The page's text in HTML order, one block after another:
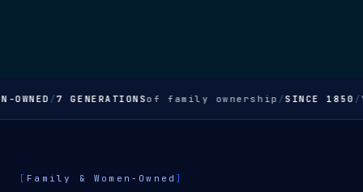
/7 GENERATIONSof family ownership/SINCE 1850/
[ Family & Women-Owned ]